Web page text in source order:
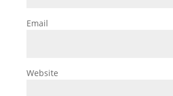
Email
Website